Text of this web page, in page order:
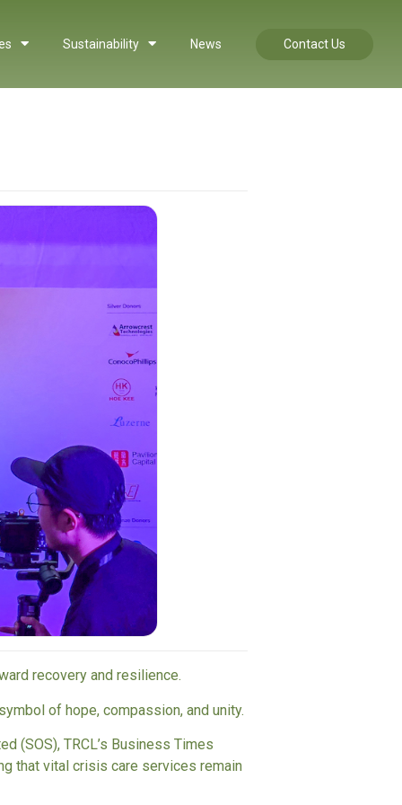
Sustainability News Contact Us
recovery and resilience.
of hope, compassion, and unity.
(SOS), TRCL’s Business Times
that vital crisis care services remain